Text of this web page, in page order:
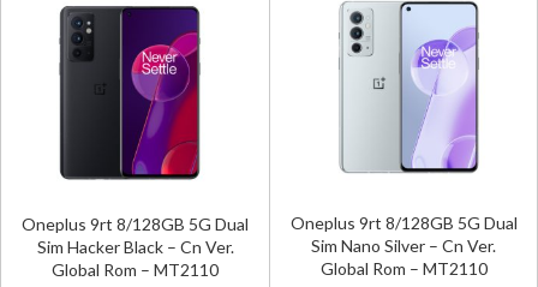
Oneplus 9rt 8/128GB 5G Dual
Sim Hacker Black – Cn Ver.
Global Rom – MT2110
Oneplus 9rt 8/128GB 5G Dual
Sim Nano Silver – Cn Ver.
Global Rom – MT2110